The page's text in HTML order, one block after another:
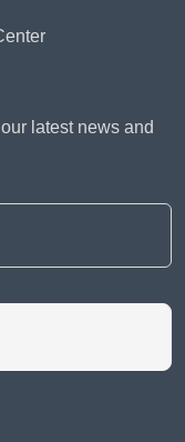
latest news and